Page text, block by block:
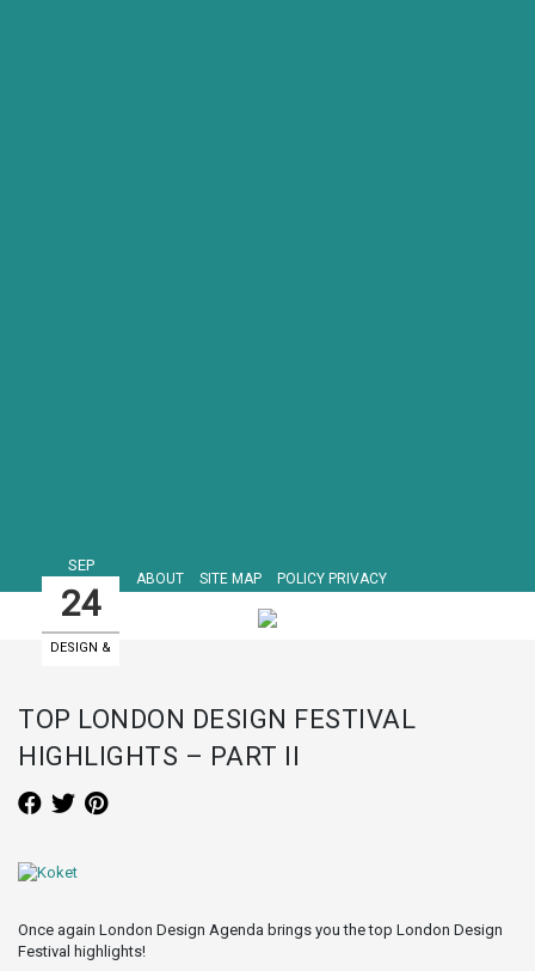
ABOUT SITE MAP POLICY PRIVACY
SEP
24
DESIGN &
TOP LONDON DESIGN FESTIVAL
HIGHLIGHTS – PART II
Once again London Design Agenda brings you the top London Design
Festival highlights!